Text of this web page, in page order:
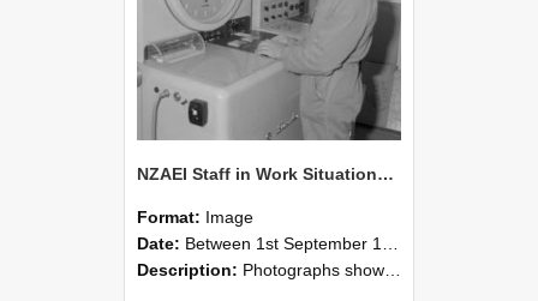
NZAEI Staff in Work Situations, Open Days, September 1985 15
Format: Image
Date: Between 1st September 1985 and 30th September 1985
Description: Photographs showing NZAEI staff demonstrating equipment, machinery, and engineering processes during Open Days in September 1985, Lincoln College.